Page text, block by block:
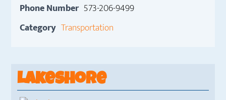
Phone Number 573-206-9499
Category Transportation
Lakeshore